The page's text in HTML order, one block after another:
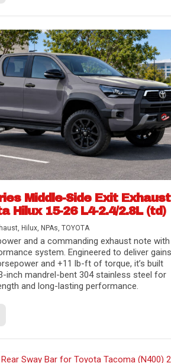
Middle-Side Exit Exhaust
Hilux 15-26 L4-2.4/2.8L (td)
, Hilux, NPAs,TOYOTA
and a commanding exhaust note with
system. Engineered to deliver gains
and +11 lb-ft of torque, it’s built
inch mandrel-bent 304 stainless steel for
and long-lasting performance.